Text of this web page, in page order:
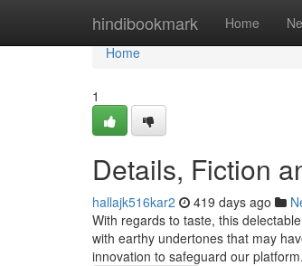
hindibookmark Home
Home
Home
1
Details, Fiction
hallajk516kar2 419 days ago
With regards to taste, this
with earthy undertones that may
innovation to safeguard our